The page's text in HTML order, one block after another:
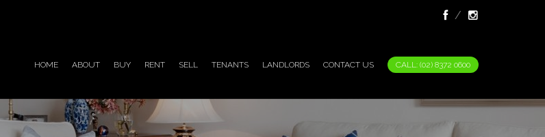
HOME ABOUT BUY RENT SELL TENANTS LANDLORDS CONTACT US CALL: (02) 8372 0600